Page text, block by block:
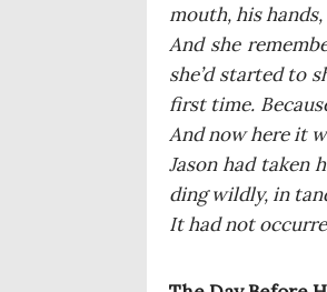
mouth, his
And she
she’d star­ted to
first time.
And now here it
Jason had taken
ding wil­dly, in
It had not